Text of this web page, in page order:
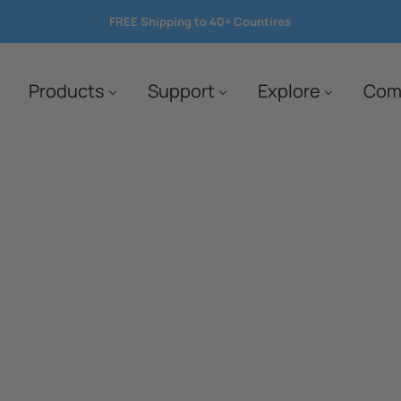
FREE Shipping to 40+ Countires
Products Support Explore